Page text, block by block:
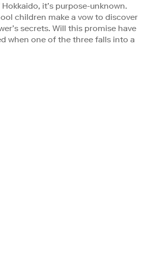
it’s purpose-unknown.
children make a vow to discover
secrets. Will this promise have
when one of the three falls into a